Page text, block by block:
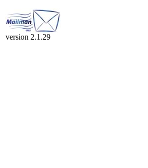
version 2.1.29